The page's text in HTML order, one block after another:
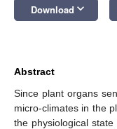
Download keyboard_arrow_down
Abstract
Since plant organs
micro-climates in the
the physiological